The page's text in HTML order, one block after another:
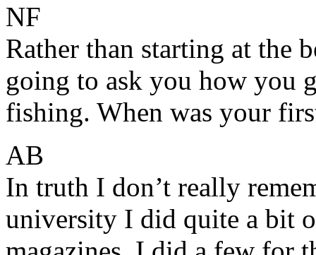
NF
Rather than starting at the
going to ask you how you
fishing. When was your
AB
In truth I don’t really
university I did quite a bit